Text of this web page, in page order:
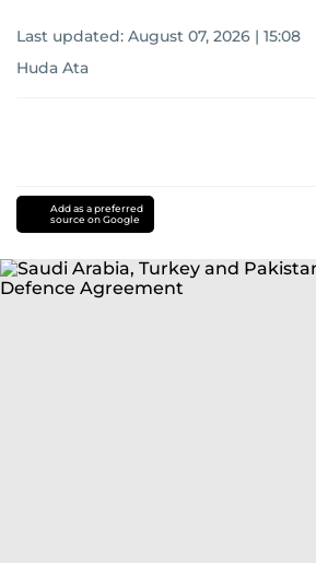
Last updated: August 07, 2026 | 15:08
Huda Ata
Add as a preferred
source on Google